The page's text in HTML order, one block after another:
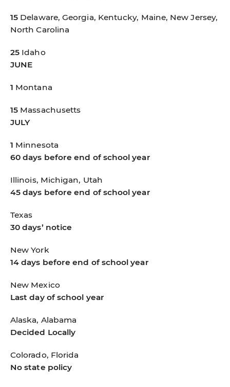
15 Delaware, Georgia, Kentucky, Maine, New Jersey,
North Carolina
25 Idaho
JUNE
1 Montana
15 Massachusetts
JULY
1 Minnesota
60 days before end of school year
Illinois, Michigan, Utah
45 days before end of school year
Texas
30 days’ notice
New York
14 days before end of school year
New Mexico
Last day of school year
Alaska, Alabama
Decided Locally
Colorado, Florida
No state policy